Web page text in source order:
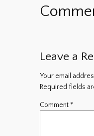
Leave a
Your email
Required fields
Comment *